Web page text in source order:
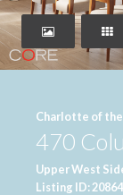
Charlotte of
470
Upper West
Listing ID: